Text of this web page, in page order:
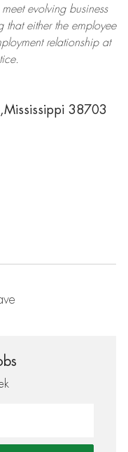
evolving business
that either the employee
relationship at
38703